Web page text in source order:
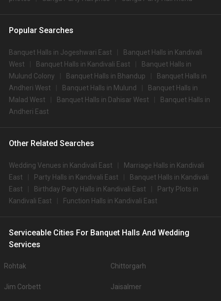
Popular Searches
Banquet Halls in Jogeshwari East
Banquet Halls in Kandivali
West
Banquet Halls in Kandivali East
Banquet Halls in
Mulund Colony
Banquet Halls in Bhandup
Banquet Halls in
Andheri West
Banquet Halls in Mulund
Banquet Halls in
Malad West
Banquet Halls in Dahisar West
Banquet Halls in
Andheri East
Other Related Searches
Wedding Venues in Kandivali East
Marriage Halls in Kandivali
East
Party Halls in Kandivali East
Banquet Halls in Kandivali
East
Birthday Party Halls in Kandivali East
Party Plots in
Kandivali East
Function Halls in Kandivali East
Serviceable Cities For Banquet Halls And Wedding
Services
Rohtak Chittorgarh
Jim Corbett Jaisalmer